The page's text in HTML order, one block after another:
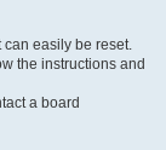
can easily be reset.
the instructions and
a board